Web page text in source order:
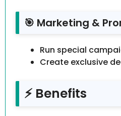
🎯 Marketing &
Run special
Create exclusive
⚡ Benefits